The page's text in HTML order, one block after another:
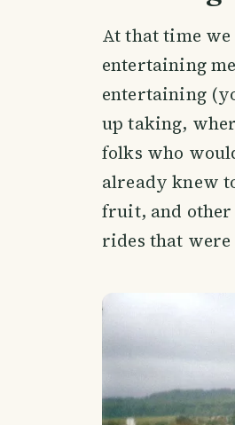
At that time
entertaining
entertaining
up taking,
folks who
already knew
fruit, and
rides that were